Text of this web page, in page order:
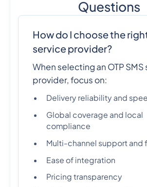
Questions
How do I choose the
service provider?
When selecting an OTP SMS
provider, focus on:
Delivery reliability and
Global coverage and local
compliance
Multi-channel support and
Ease of integration
Pricing transparency